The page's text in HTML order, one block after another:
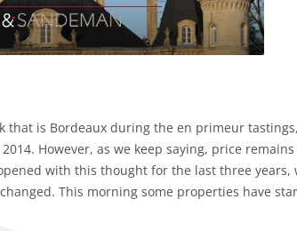
that is Bordeaux during the en primeur
However, as we keep saying, price
with this thought for the last three years,
This morning some properties have